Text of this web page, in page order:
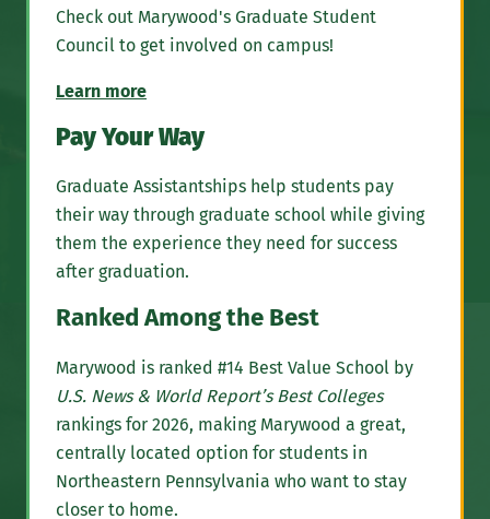
Check out Marywood's Graduate Student
Council to get involved on campus!
Learn more
Pay Your Way
Graduate Assistantships help students pay
their way through graduate school while giving
them the experience they need for success
after graduation.
Ranked Among the Best
Marywood is ranked #14 Best Value School by
U.S. News & World Report’s Best Colleges
rankings for 2026, making Marywood a great,
centrally located option for students in
Northeastern Pennsylvania who want to stay
closer to home.